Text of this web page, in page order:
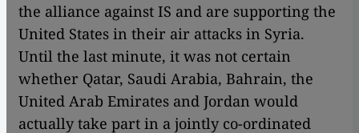
the alliance against IS and are supporting the
United States in their air attacks in Syria.
Until the last minute, it was not certain
whether Qatar, Saudi Arabia, Bahrain, the
United Arab Emirates and Jordan would
actually take part in a jointly co-ordinated